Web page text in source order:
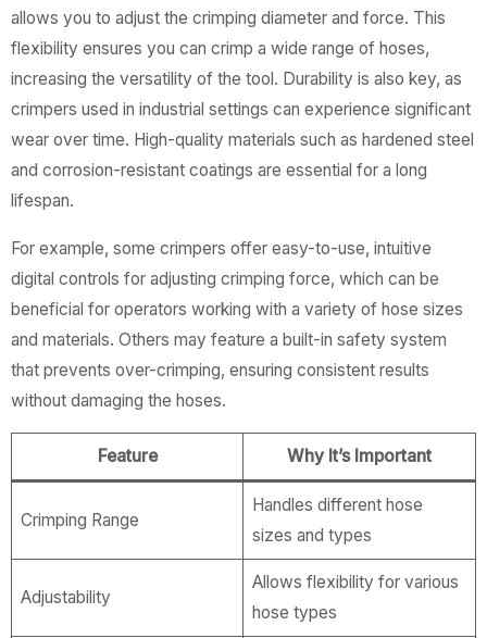
allows you to adjust the crimping diameter and force. This
flexibility ensures you can crimp a wide range of hoses,
increasing the versatility of the tool. Durability is also key, as
crimpers used in industrial settings can experience significant
wear over time. High-quality materials such as hardened steel
and corrosion-resistant coatings are essential for a long
lifespan.
For example, some crimpers offer easy-to-use, intuitive
digital controls for adjusting crimping force, which can be
beneficial for operators working with a variety of hose sizes
and materials. Others may feature a built-in safety system
that prevents over-crimping, ensuring consistent results
without damaging the hoses.
Feature Why It’s Important
Crimping Range
Handles different hose
sizes and types
Adjustability
Allows flexibility for various
hose types